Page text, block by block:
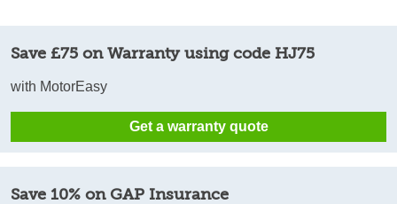
Save £75 on Warranty using code HJ75
with MotorEasy
Get a warranty quote
Save 10% on GAP Insurance